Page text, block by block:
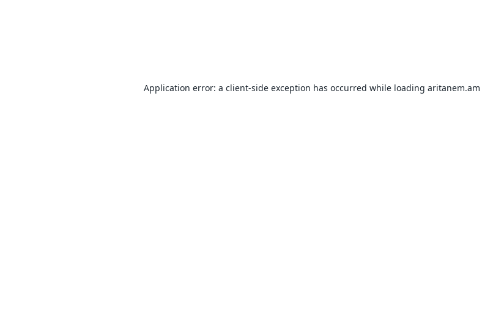
Application error: a client-side exception has occurred while loading aritanem.am